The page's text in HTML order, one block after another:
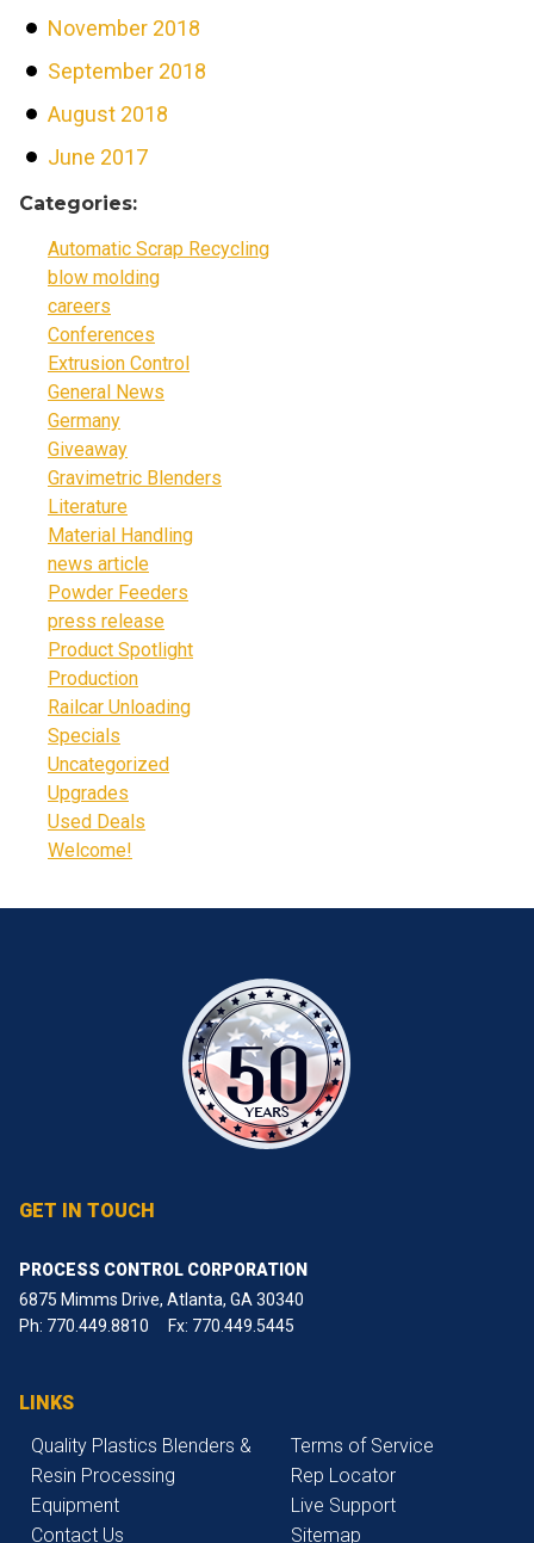
November 2018
September 2018
August 2018
June 2017
Categories:
Automatic Scrap Recycling
blow molding
careers
Conferences
Extrusion Control
General News
Germany
Giveaway
Gravimetric Blenders
Literature
Material Handling
news article
Powder Feeders
press release
Product Spotlight
Production
Railcar Unloading
Specials
Uncategorized
Upgrades
Used Deals
Welcome!
GET IN TOUCH
PROCESS CONTROL CORPORATION
6875 Mimms Drive, Atlanta, GA 30340
Ph: 770.449.8810 Fx: 770.449.5445
LINKS
Quality Plastics Blenders &
Resin Processing
Equipment
Contact Us
Terms of Service
Rep Locator
Live Support
Sitemap